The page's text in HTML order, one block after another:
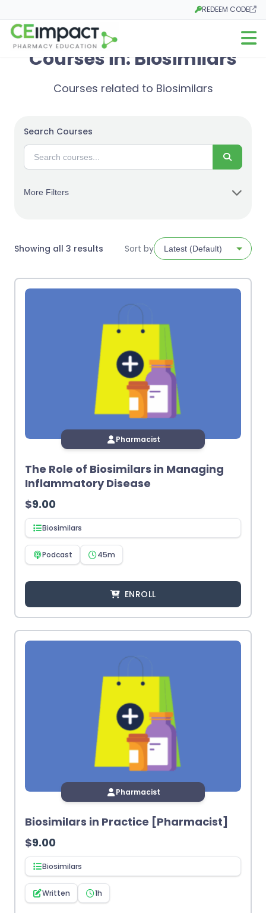
REDEEM CODE
Opens in a new tab
Open
Courses in: Biosimilars
Courses related to Biosimilars
Search Courses
Search
More Filters
Showing all 3 results SortedSort by
Pharmacist
The Role of Biosimilars in Managing
Inflammatory Disease
$9.00
Biosimilars
Podcast 45m
ENROLL
Pharmacist
Biosimilars in Practice [Pharmacist]
$9.00
Biosimilars
Written 1h